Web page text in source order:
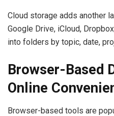
Cloud storage adds another
Google Drive, iCloud,
into folders by topic, date,
Browser-Based
Online
Browser-based tools are